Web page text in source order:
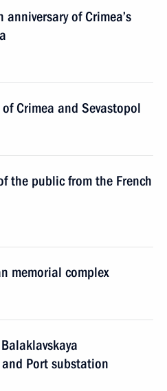
of Crimea’s
Crimea and Sevastopol
the public from the French
memorial complex
and Port substation